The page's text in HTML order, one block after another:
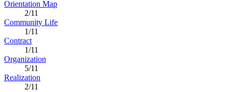
Orientation Map
2/11
Community Life
1/11
Contract
1/11
Organization
5/11
Realization
2/11